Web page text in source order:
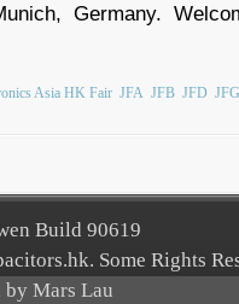
Germany.
Asia HK Fair JFA JFB JFD JFG
Build 90619
Some Rights
by Mars Lau